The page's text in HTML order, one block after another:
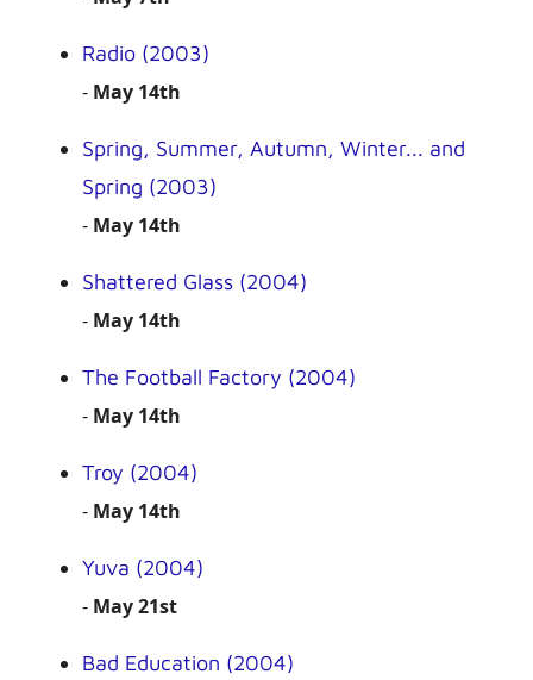
Radio (2003)
- May 14th
Spring, Summer, Autumn, Winter... and
Spring (2003)
- May 14th
Shattered Glass (2004)
- May 14th
The Football Factory (2004)
- May 14th
Troy (2004)
- May 14th
Yuva (2004)
- May 21st
Bad Education (2004)